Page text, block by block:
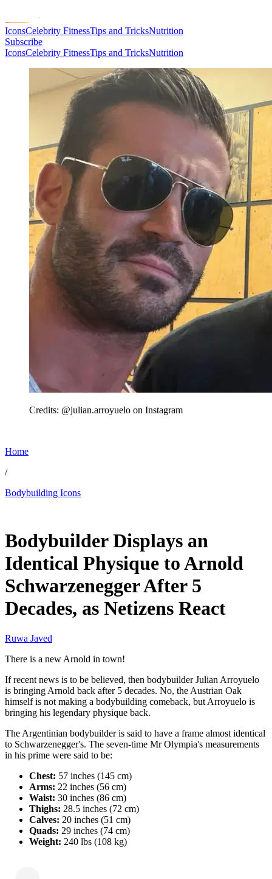
IconsCelebrity FitnessTips and TricksNutrition
Subscribe
IconsCelebrity FitnessTips and TricksNutrition
Credits: @julian.arroyuelo on Instagram
Home
/
Bodybuilding Icons
Bodybuilder Displays an
Identical Physique to Arnold
Schwarzenegger After 5
Decades, as Netizens React
Ruwa Javed
There is a new Arnold in town!
If recent news is to be believed, then bodybuilder Julian Arroyuelo
is bringing Arnold back after 5 decades. No, the Austrian Oak
himself is not making a bodybuilding comeback, but Arroyuelo is
bringing his legendary physique back.
The Argentinian bodybuilder is said to have a frame almost identical
to Schwarzenegger's. The seven-time Mr Olympia's measurements
in his prime were said to be:
Chest: 57 inches (145 cm)
Arms: 22 inches (56 cm)
Waist: 30 inches (86 cm)
Thighs: 28.5 inches (72 cm)
Calves: 20 inches (51 cm)
Quads: 29 inches (74 cm)
Weight: 240 lbs (108 kg)